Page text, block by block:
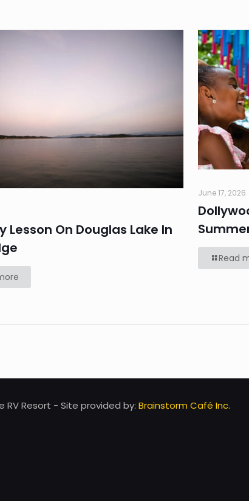
Lesson On Douglas Lake In
June 17, 2026
Read
RV Resort - Site provided by: Brainstorm Café Inc.